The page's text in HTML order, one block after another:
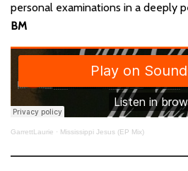
personal examinations in a deeply
BM
GarrettLaurie · Mississippi Jesus (EP Mix)